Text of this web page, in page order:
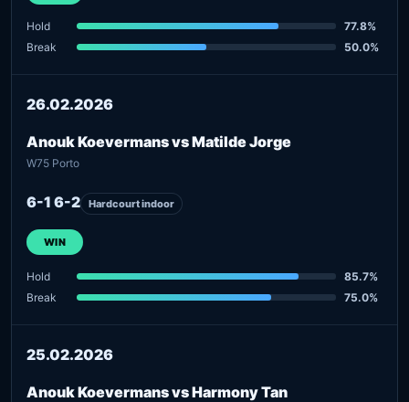
Hold
77.8%
Break
50.0%
26.02.2026
Anouk Koevermans vs Matilde Jorge
W75 Porto
6-1 6-2 Hardcourt indoor
WIN
Hold
85.7%
Break
75.0%
25.02.2026
Anouk Koevermans vs Harmony Tan